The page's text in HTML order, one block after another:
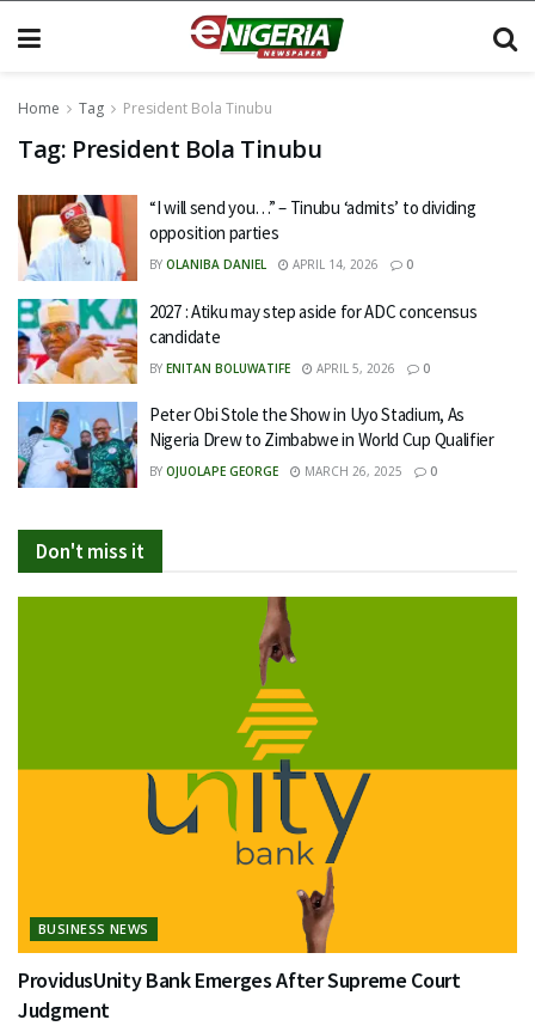
Home Tag President Bola Tinubu
Tag: President Bola Tinubu
“I will send you…” – Tinubu ‘admits’ to dividing
opposition parties
BY OLANIBA DANIEL APRIL 14, 2026 0
2027 : Atiku may step aside for ADC concensus
candidate
BY ENITAN BOLUWATIFE APRIL 5, 2026 0
Peter Obi Stole the Show in Uyo Stadium, As
Nigeria Drew to Zimbabwe in World Cup Qualifier
BY OJUOLAPE GEORGE MARCH 26, 2025 0
Don't miss it
BUSINESS NEWS
ProvidusUnity Bank Emerges After Supreme Court
Judgment